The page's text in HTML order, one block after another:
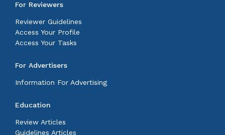
For Reviewers
Reviewer Guidelines
Access Your Profile
Access Your Tasks
For Advertisers
Information For Advertising
Education
Review Articles
Guidelines Articles